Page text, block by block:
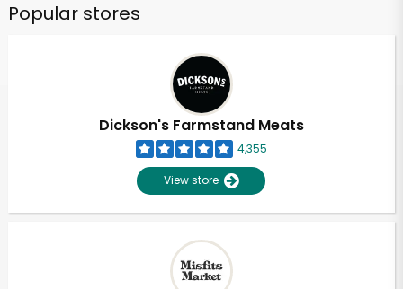
Popular stores
Dickson's Farmstand Meats
4,355
View store